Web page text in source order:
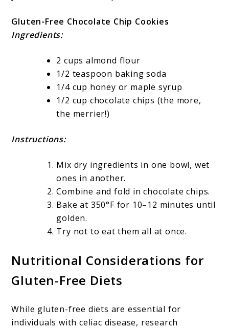
Gluten-Free Chocolate Chip Cookies
Ingredients:
2 cups almond flour
1/2 teaspoon baking soda
1/4 cup honey or maple syrup
1/2 cup chocolate chips (the more,
the merrier!)
Instructions:
Mix dry ingredients in one bowl, wet
ones in another.
Combine and fold in chocolate chips.
Bake at 350°F for 10–12 minutes until
golden.
Try not to eat them all at once.
Nutritional Considerations for
Gluten-Free Diets
While gluten-free diets are essential for
individuals with celiac disease, research